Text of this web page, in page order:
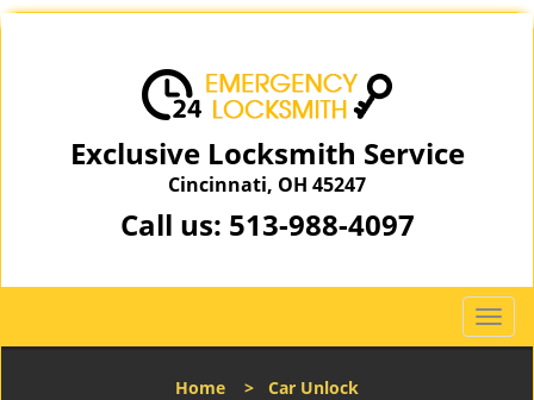
Exclusive Locksmith Service
Cincinnati, OH 45247
Call us: 513-988-4097
T
o
Home > Car Unlock